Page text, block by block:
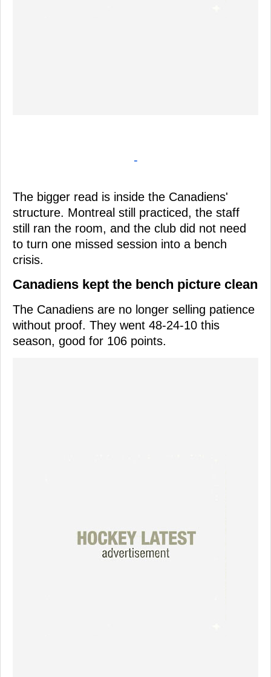
-
The bigger read is inside the Canadiens'
structure. Montreal still practiced, the staff
still ran the room, and the club did not need
to turn one missed session into a bench
crisis.
Canadiens kept the bench picture clean
The Canadiens are no longer selling patience
without proof. They went 48-24-10 this
season, good for 106 points.